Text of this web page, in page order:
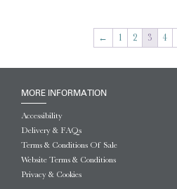
← 1 2 3 4
MORE INFORMATION
Accessibility
Delivery & FAQs
Terms & Conditions Of Sale
Website Terms & Conditions
Privacy & Cookies